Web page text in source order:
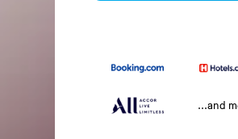
...and